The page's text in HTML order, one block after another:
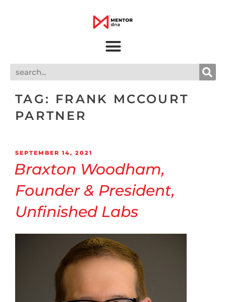
TAG: FRANK MCCOURT
PARTNER
SEPTEMBER 14, 2021
Braxton Woodham,
Founder & President,
Unfinished Labs